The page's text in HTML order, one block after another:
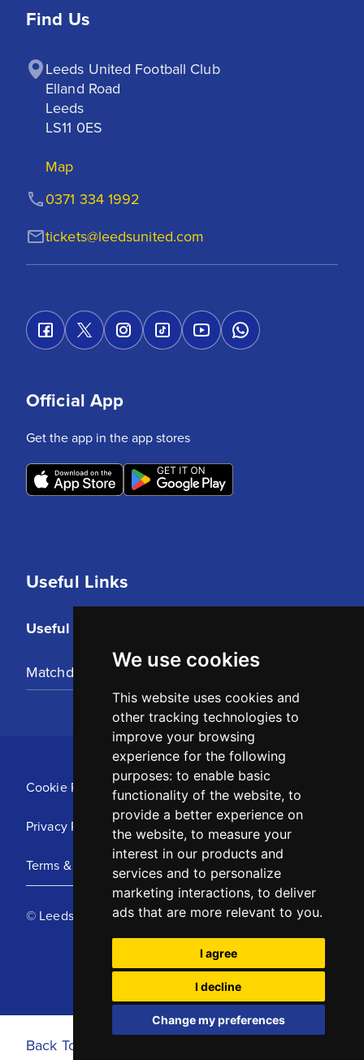
We use cookies
This website uses cookies and
other tracking technologies to
improve your browsing
experience for the following
purposes: to enable basic
functionality of the website, to
provide a better experience on
the website, to measure your
interest in our products and
services and to personalize
marketing interactions, to deliver
ads that are more relevant to you.
I agree
I decline
Change my preferences
Find Us
Leeds United Football Club
Elland Road
Leeds
LS11 0ES
Map
tickets@leedsunited.com
0371 334 1992
Useful Links
Useful Links
Matchday Tickets
Official App
Get the app in the app stores
Cookie Policy
Privacy Policy
Terms & Conditions
© Leeds United Football Club 2025
Back To Top